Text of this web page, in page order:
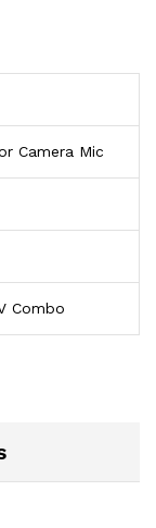
Camera Mic
Combo